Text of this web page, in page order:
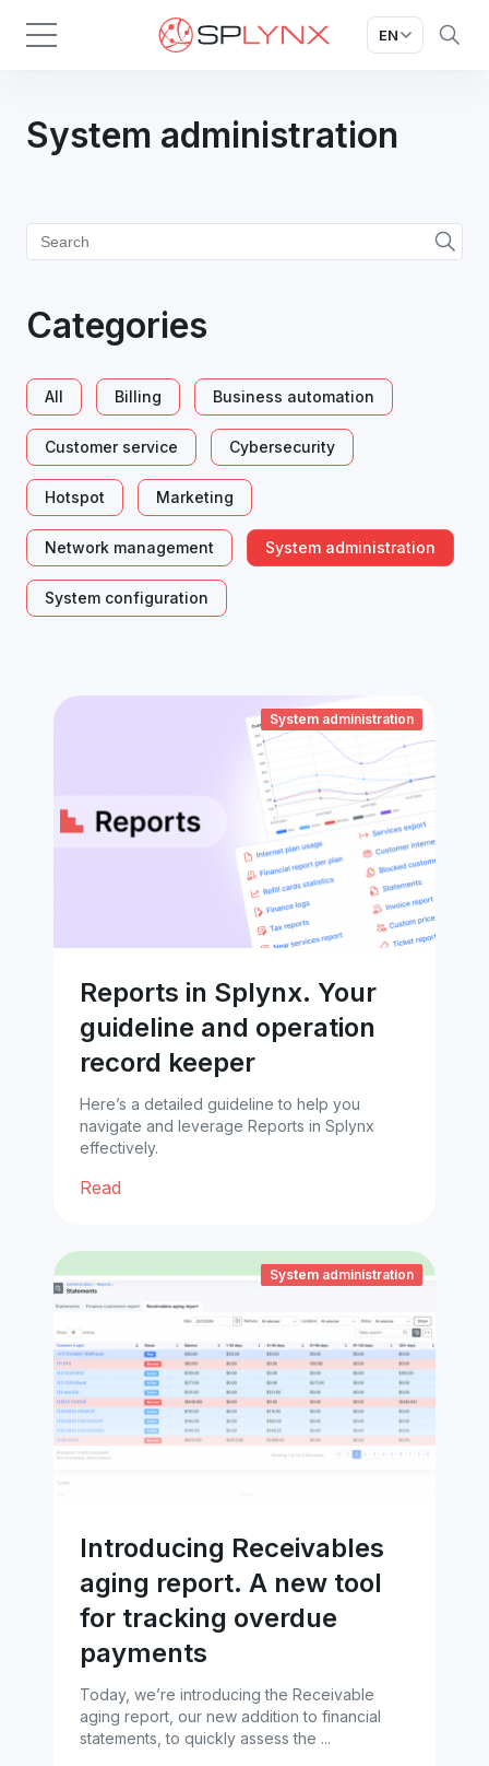
EN
System administration
System administration
Reports in Splynx. Your
guideline and operation
record keeper
Here’s a detailed guideline to help you
navigate and leverage Reports in Splynx
effectively.
Read
System administration
Introducing Receivables
aging report. A new tool
for tracking overdue
payments
Today, we’re introducing the Receivable
aging report, our new addition to financial
statements, to quickly assess the ...
Categories
All Billing Business automation
Customer service Cybersecurity
Hotspot Marketing
Network management System administration
System configuration